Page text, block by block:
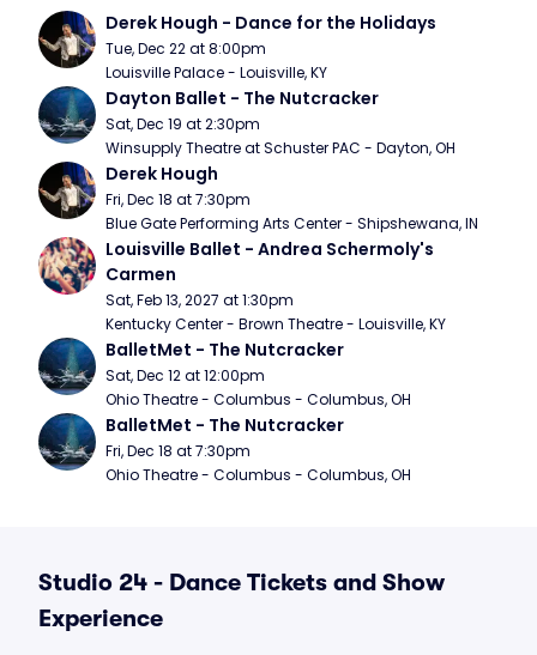
Derek Hough - Dance for the Holidays
Tue, Dec 22 at 8:00pm
Louisville Palace - Louisville, KY
Dayton Ballet - The Nutcracker
Sat, Dec 19 at 2:30pm
Winsupply Theatre at Schuster PAC - Dayton, OH
Derek Hough
Fri, Dec 18 at 7:30pm
Blue Gate Performing Arts Center - Shipshewana, IN
Louisville Ballet - Andrea Schermoly's
Carmen
Sat, Feb 13, 2027 at 1:30pm
Kentucky Center - Brown Theatre - Louisville, KY
BalletMet - The Nutcracker
Sat, Dec 12 at 12:00pm
Ohio Theatre - Columbus - Columbus, OH
BalletMet - The Nutcracker
Fri, Dec 18 at 7:30pm
Ohio Theatre - Columbus - Columbus, OH
Studio 24 - Dance Tickets and Show
Experience